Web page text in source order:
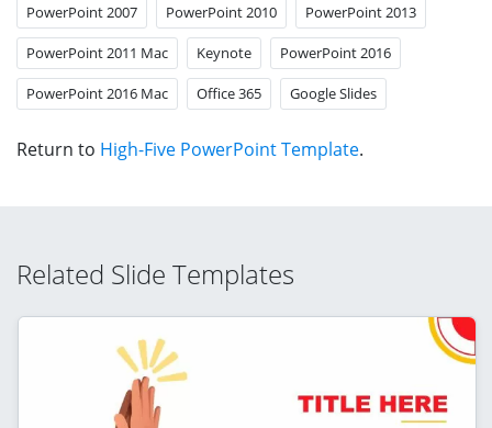
PowerPoint 2007 PowerPoint 2010 PowerPoint 2013
PowerPoint 2011 Mac Keynote PowerPoint 2016
PowerPoint 2016 Mac Office 365 Google Slides
Return to High-Five PowerPoint Template.
Related Slide Templates